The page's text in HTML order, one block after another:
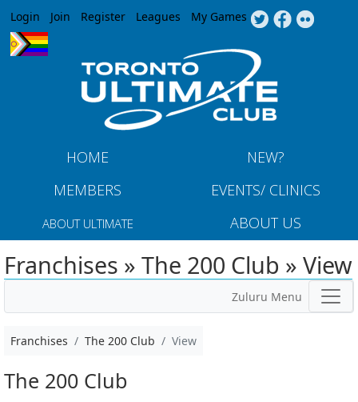
Jump to navigation
Login Join Register Leagues My Games
HOME
NEW?
MEMBERS
EVENTS/ CLINICS
ABOUT ULTIMATE ABOUT US
Franchises » The 200 Club » View
Zuluru Menu
Franchises The 200 Club View
The 200 Club